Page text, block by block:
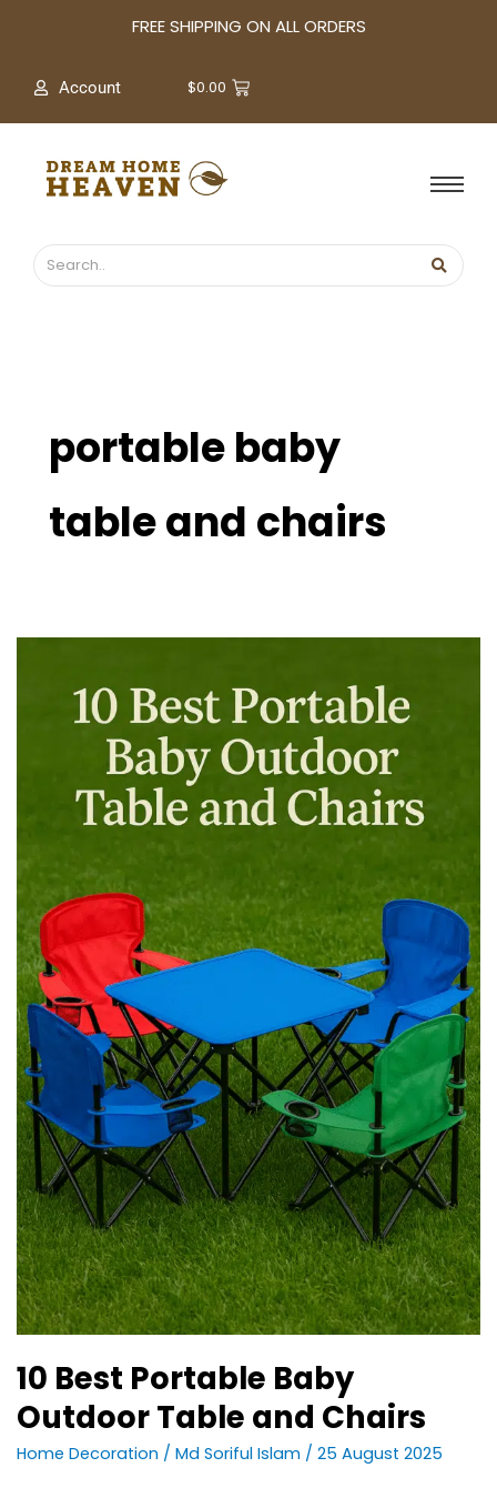
FREE SHIPPING ON ALL ORDERS
Account $0.00
portable baby
table and chairs
10 Best Portable Baby
Outdoor Table and Chairs
Home Decoration / Md Soriful Islam / 25 August 2025
Chairs